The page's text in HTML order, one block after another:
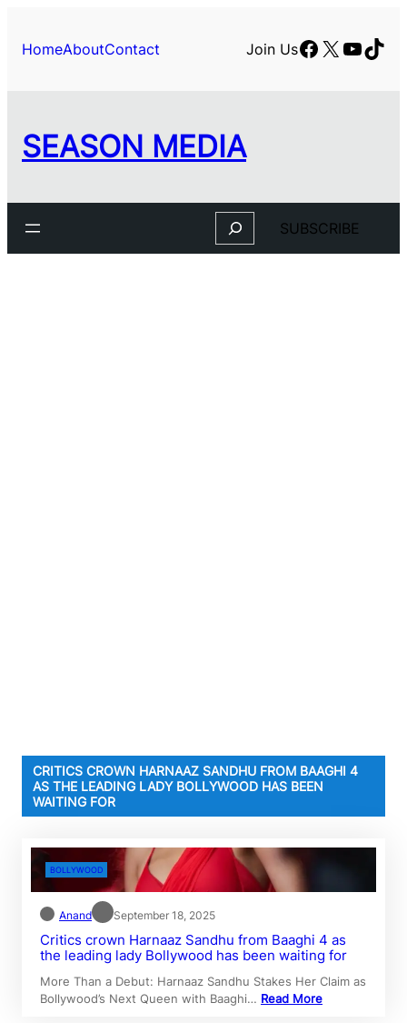
content
HomeAboutContact Join UsFacebook
X
SEASON MEDIA
Search SUBSCRIBE
CRITICS CROWN HARNAAZ SANDHU FROM BAAGHI 4
AS THE LEADING LADY BOLLYWOOD HAS BEEN
WAITING FOR
BOLLYWOOD
Anand September 18, 2025
Critics crown Harnaaz Sandhu from Baaghi 4 as
the leading lady Bollywood has been waiting for
More Than a Debut: Harnaaz Sandhu Stakes Her Claim as
Bollywood’s Next Queen with Baaghi… Read More